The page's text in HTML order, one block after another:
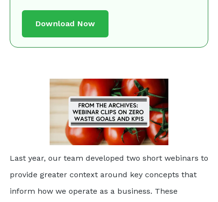
Download Now
Last year, our team developed two short webinars to
provide greater context around key concepts that
inform how we operate as a business. These